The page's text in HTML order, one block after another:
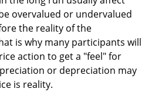
overvalued or undervalued
the reality of the
is why many participants will
action to get a "feel" for
or depreciation may
is reality.